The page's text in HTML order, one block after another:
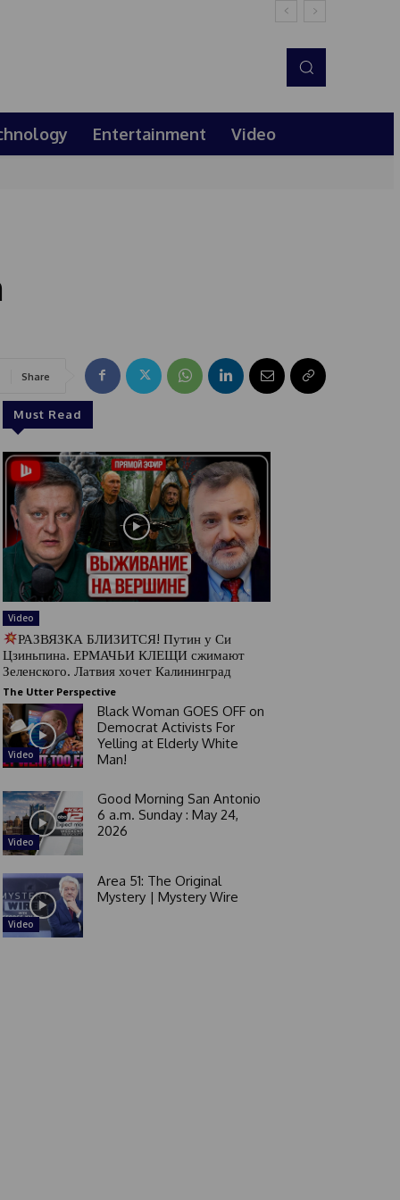
Entertainment Video
Share
Must Read
Video
РАЗВЯЗКА БЛИЗИТСЯ! Путин у Си
Цзиньпина. ЕРМАЧЬИ КЛЕЩИ сжимают
Зеленского. Латвия хочет Калининград
The Utter Perspective
Video
Black Woman GOES OFF on
Democrat Activists For
Yelling at Elderly White
Man!
Video
Good Morning San Antonio
6 a.m. Sunday : May 24,
2026
Video
Area 51: The Original
Mystery | Mystery Wire